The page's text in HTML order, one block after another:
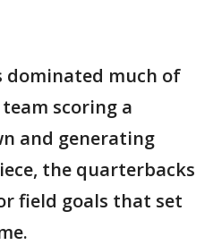
dominated much of
scoring a
and generating
the quarterbacks
field goals that set